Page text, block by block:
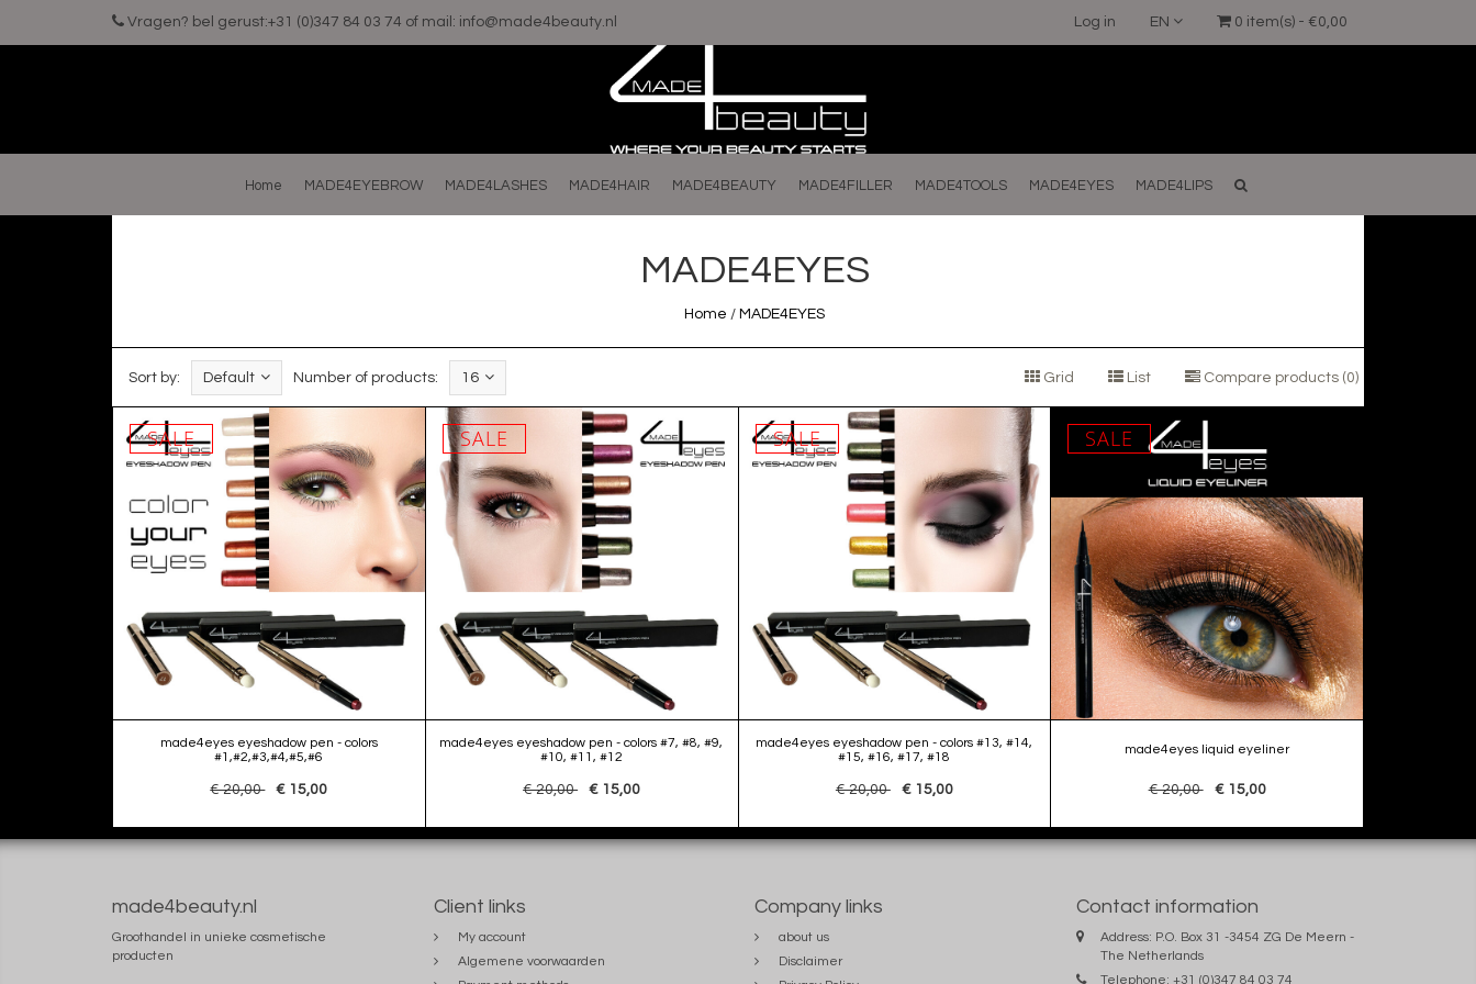
Vragen? bel gerust:+31 (0)347 84 03 74 of mail: info@made4beauty.nl 0 item(s) - €0,00
EN
Log in
Home MADE4EYEBROW MADE4LASHES MADE4HAIR MADE4BEAUTY MADE4FILLER MADE4TOOLS MADE4EYES MADE4LIPS
MADE4EYES
Home / MADE4EYES
Sort by: Default Number of products: 16 Grid List Compare products (0)
SALE
made4eyes eyeshadow pen - colors
#1,#2,#3,#4,#5,#6
€ 20,00 € 15,00
SALE
made4eyes eyeshadow pen - colors #7, #8, #9,
#10, #11, #12
€ 20,00 € 15,00
SALE
made4eyes eyeshadow pen - colors #13, #14,
#15, #16, #17, #18
€ 20,00 € 15,00
SALE
made4eyes liquid eyeliner
€ 20,00 € 15,00
made4beauty.nl
Groothandel in unieke cosmetische
producten
Client links
My account
Algemene voorwaarden
Company links
about us
Disclaimer
Contact information
Address: P.O. Box 31 -3454 ZG De Meern -
The Netherlands
Telephone: +31 (0)347 84 03 74